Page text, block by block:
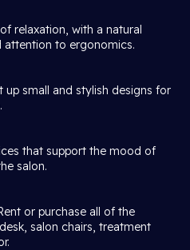
relaxation, with a natural
attention to ergonomics.
up small and stylish designs for
that support the mood of
salon.
or purchase all of the
salon chairs, treatment